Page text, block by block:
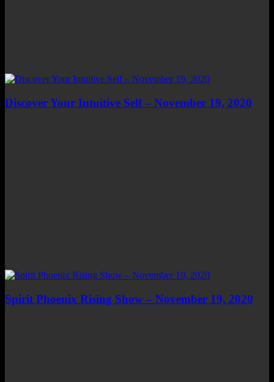
Discover Your Intuitive Self – November 19, 2020
Spirit Phoenix Rising Show – November 19, 2020